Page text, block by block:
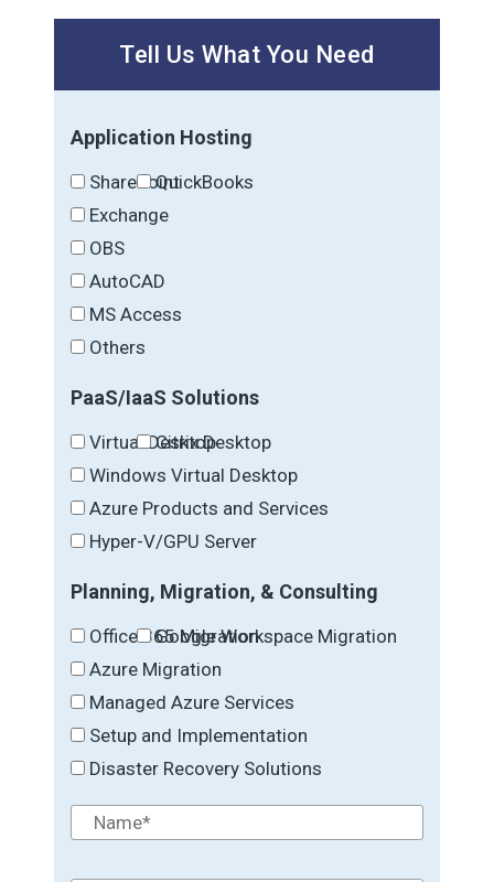
Tell Us What You Need
Application Hosting
SharePointQuickBooks
Exchange
OBS
AutoCAD
MS Access
Others
PaaS/IaaS Solutions
Virtual Desktop
Citrix Desktop
Windows Virtual Desktop
Azure Products and Services
Hyper-V/GPU Server
Planning, Migration, & Consulting
Office 365 Migration
Google Workspace Migration
Azure Migration
Managed Azure Services
Setup and Implementation
Disaster Recovery Solutions